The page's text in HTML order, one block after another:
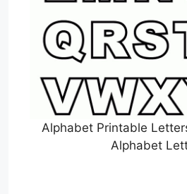
Alphabet Printable
Alphabet